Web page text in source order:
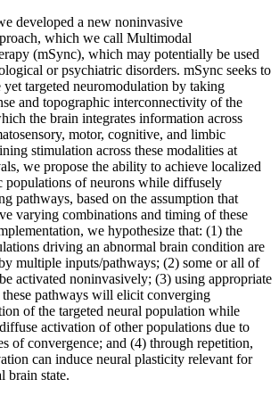
developed a new noninvasive
which we call Multimodal
(mSync), which may potentially be used
or psychiatric disorders. mSync seeks to
targeted neuromodulation by taking
and topographic interconnectivity of the
the brain integrates information across
motor, cognitive, and limbic
stimulation across these modalities at
we propose the ability to achieve localized
populations of neurons while diffusely
pathways, based on the assumption that
varying combinations and timing of these
we hypothesize that: (1) the
driving an abnormal brain condition are
multiple inputs/pathways; (2) some or all of
activated noninvasively; (3) using appropriate
pathways will elicit converging
of the targeted neural population while
activation of other populations due to
of convergence; and (4) through repetition,
can induce neural plasticity relevant for
brain state.